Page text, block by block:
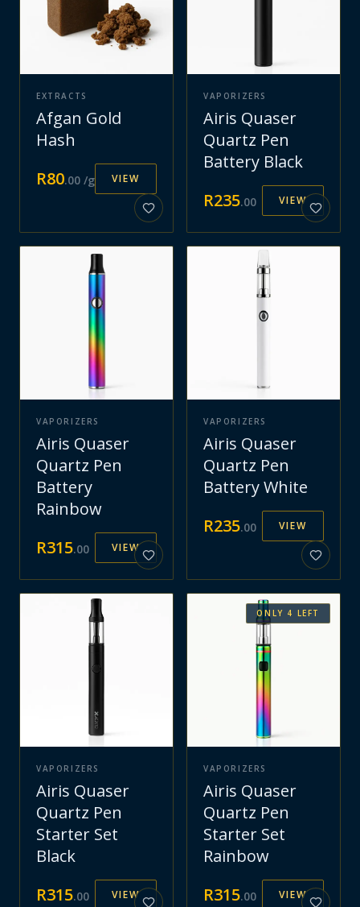
EXTRACTS
Afgan Gold
Hash
R80.00 /g VIEW
VAPORIZERS
Airis Quaser
Quartz Pen
Battery Black
R235.00 VIEW
VAPORIZERS
Airis Quaser
Quartz Pen
Battery
Rainbow
R315.00 VIEW
VAPORIZERS
Airis Quaser
Quartz Pen
Battery White
R235.00 VIEW
VAPORIZERS
Airis Quaser
Quartz Pen
Starter Set
Black
R315.00 VIEW
ONLY 4 LEFT
VAPORIZERS
Airis Quaser
Quartz Pen
Starter Set
Rainbow
R315.00 VIEW